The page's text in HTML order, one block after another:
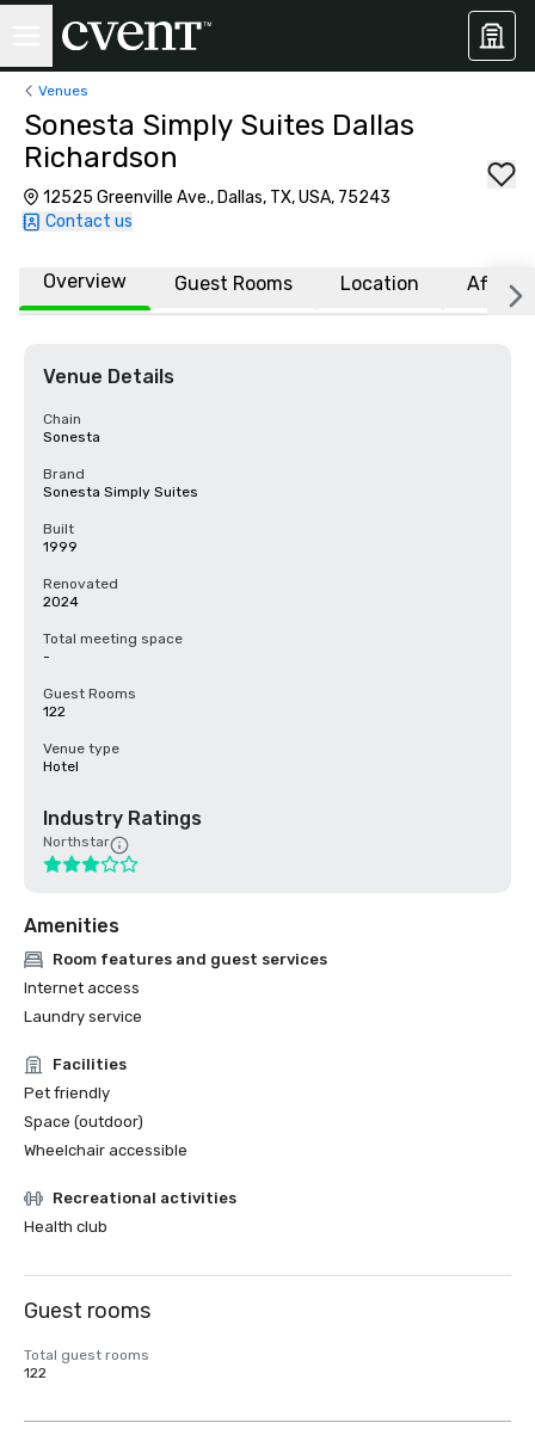
Venues
Sonesta Simply Suites Dallas
Richardson
12525 Greenville Ave., Dallas, TX, USA, 75243
Contact us
Overview Guest Rooms Location
Venue Details
Chain
Sonesta
Brand
Sonesta Simply Suites
Built
1999
Renovated
2024
Total meeting space
-
Guest Rooms
122
Venue type
Hotel
Industry Ratings
Northstar
Amenities
Room features and guest services
Internet access
Laundry service
Facilities
Pet friendly
Space (outdoor)
Wheelchair accessible
Recreational activities
Health club
Guest rooms
Total guest rooms
122